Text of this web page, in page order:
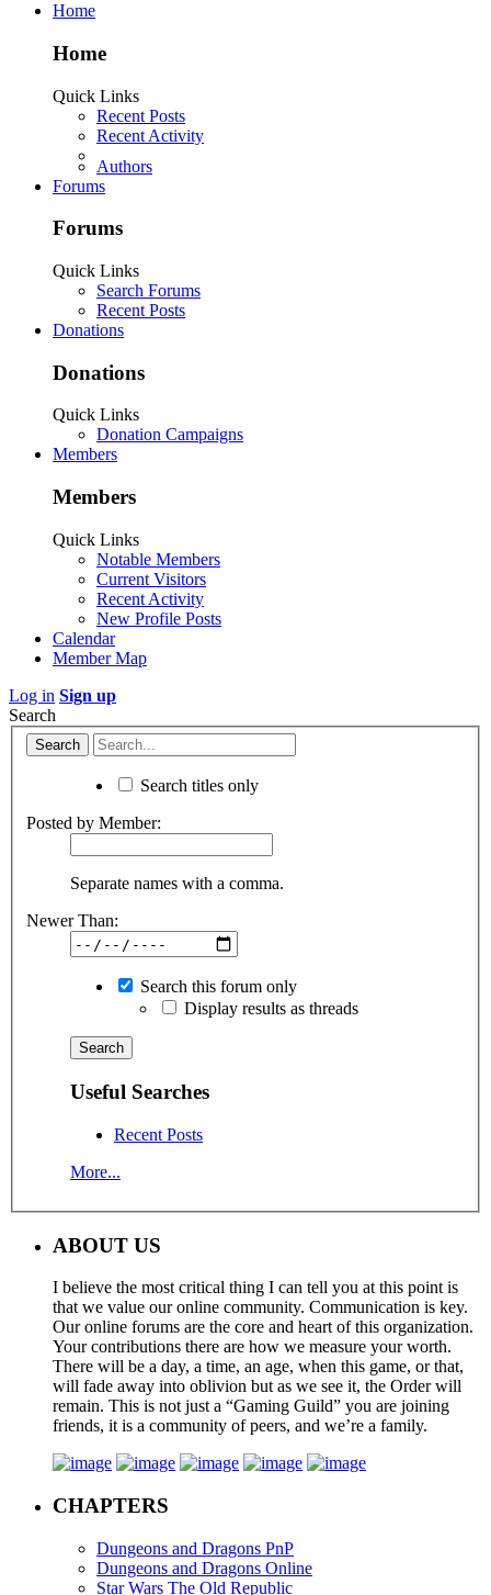
Home
Home
Quick Links
Recent Posts
Recent Activity
Authors
Forums
Forums
Quick Links
Search Forums
Recent Posts
Donations
Donations
Quick Links
Donation Campaigns
Members
Members
Quick Links
Notable Members
Current Visitors
Recent Activity
New Profile Posts
Calendar
Member Map
Log in Sign up
Search
Search titles only
Posted by Member:
Separate names with a comma.
Newer Than:
Search this forum only
Display results as threads
Useful Searches
Recent Posts
More...
ABOUT US
I believe the most critical thing I can tell you at this point is
that we value our online community. Communication is key.
Our online forums are the core and heart of this organization.
Your contributions there are how we measure your worth.
There will be a day, a time, an age, when this game, or that,
will fade away into oblivion but as we see it, the Order will
remain. This is not just a “Gaming Guild” you are joining
friends, it is a community of peers, and we’re a family.
CHAPTERS
Dungeons and Dragons PnP
Dungeons and Dragons Online
Star Wars The Old Republic